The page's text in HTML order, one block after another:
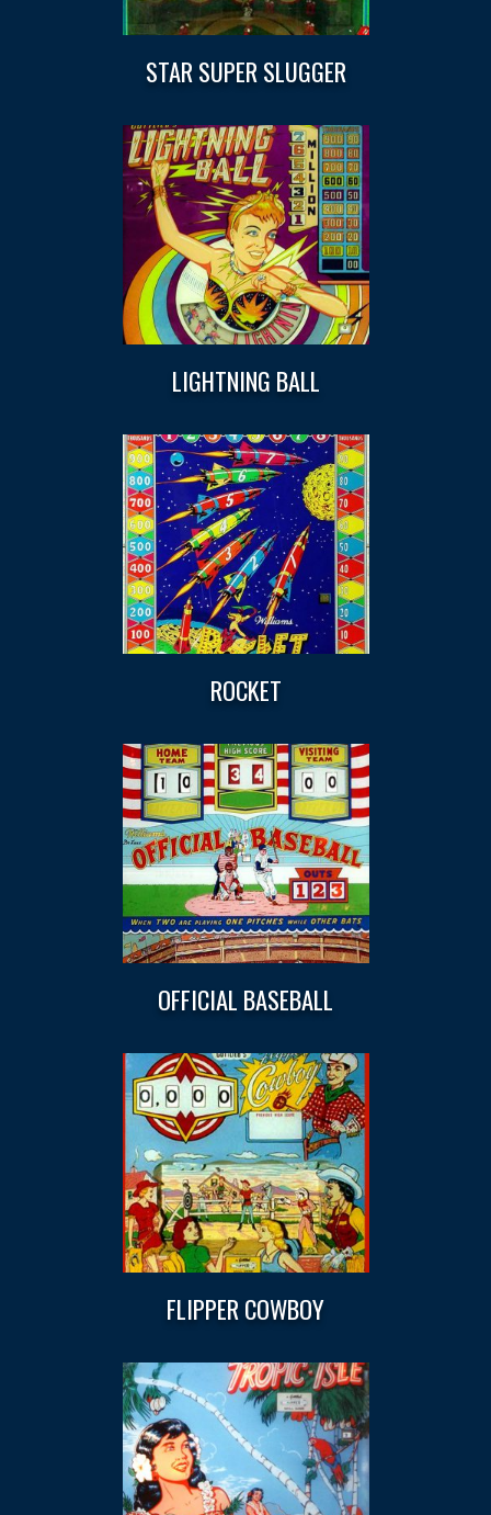
STAR SUPER SLUGGER
LIGHTNING BALL
ROCKET
OFFICIAL BASEBALL
FLIPPER COWBOY